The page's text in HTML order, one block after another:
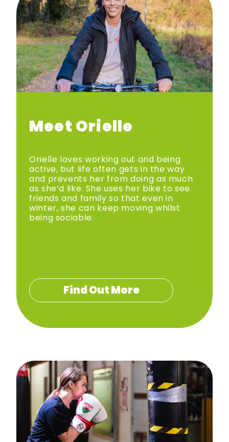
Hafan
Gweithgareddau
Meet Orielle
Orielle loves working out and being
active, but life often gets in the way
and prevents her from doing as much
as she’d like. She uses her bike to see
friends and family so that even in
winter, she can keep moving whilst
being sociable.
Find Out More